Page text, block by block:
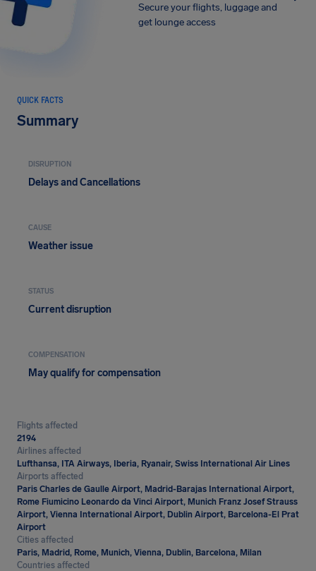
Secure your flights, luggage and
get lounge access
QUICK FACTS
Summary
DISRUPTION
Delays and Cancellations
CAUSE
Weather issue
STATUS
Current disruption
COMPENSATION
May qualify for compensation
Flights affected
2194
Airlines affected
Lufthansa, ITA Airways, Iberia, Ryanair, Swiss International Air Lines
Airports affected
Paris Charles de Gaulle Airport, Madrid-Barajas International Airport,
Rome Fiumicino Leonardo da Vinci Airport, Munich Franz Josef Strauss
Airport, Vienna International Airport, Dublin Airport, Barcelona-El Prat
Airport
Cities affected
Paris, Madrid, Rome, Munich, Vienna, Dublin, Barcelona, Milan
Countries affected